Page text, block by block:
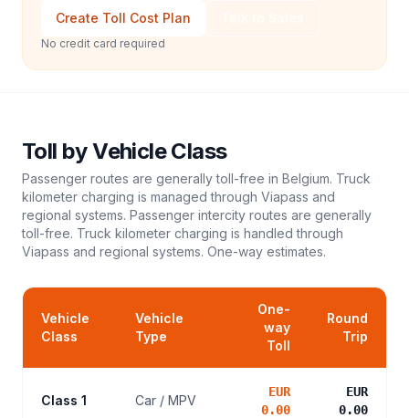
Create Toll Cost Plan
No credit card required
Toll by Vehicle Class
Passenger routes are generally toll-free in Belgium. Truck
kilometer charging is managed through Viapass and
regional systems. Passenger intercity routes are generally
toll-free. Truck kilometer charging is handled through
Viapass and regional systems. One-way estimates.
Vehicle
Class
Vehicle
Type
One-
way
Toll
Round
Trip
Class 1 Car / MPV
EUR
0.00
EUR
0.00